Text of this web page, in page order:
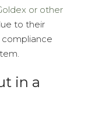
or other
to their
compliance
in a